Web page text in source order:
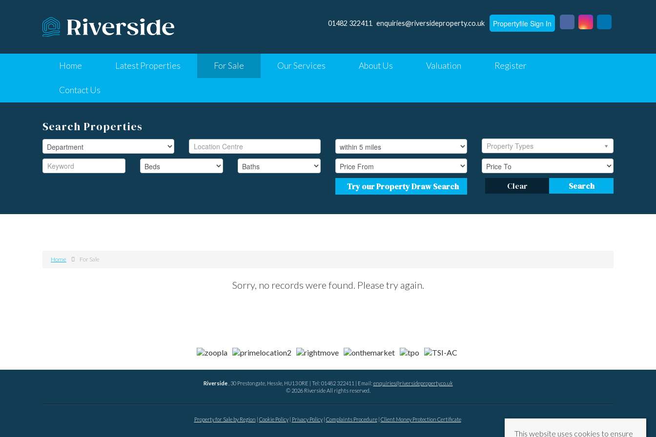
01482 322411 enquiries@riversideproperty.co.uk Propertyfile Sign In
Home Latest Properties For Sale Our Services About Us Valuation Register
Contact Us
Search Properties
Property Types
Try our Property Draw Search Search
Clear
Home For Sale
Sorry, no records were found. Please try again.
Riverside , 30 Prestongate, Hessle, HU13 0RE | Tel: 01482 322411 | Email: enquiries@riversideproperty.co.uk
© 2026 Riverside All rights reserved.
Property for Sale by Region Cookie Policy Privacy Policy Complaints Procedure Client Money Protection Certificate
This website uses cookies to ensure